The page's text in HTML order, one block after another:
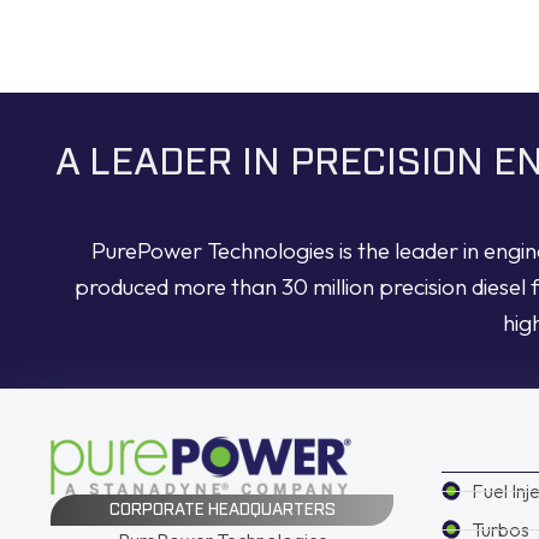
A LEADER IN PRECISION
PurePower Technologies is the leader in
produced more than 30 million precision
CORPORATE HEADQUARTERS
Fuel
Turbos